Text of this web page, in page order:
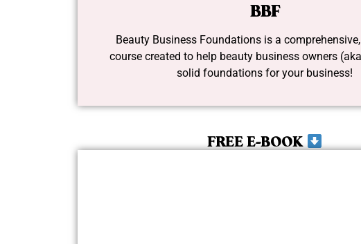
BBF
Beauty Business Foundations is a
course created to help beauty business owners
solid foundations for your business!
FREE E-BOOK